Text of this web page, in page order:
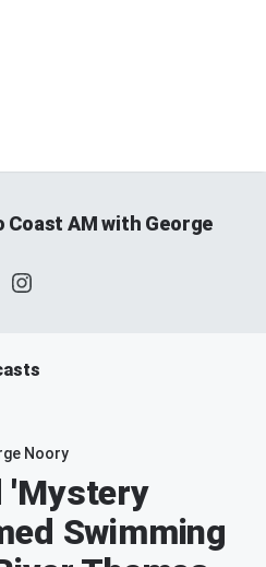
Coast AM with George
Noory
'Mystery
Swimming